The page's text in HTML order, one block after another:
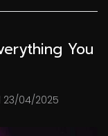
You
23/04/2025